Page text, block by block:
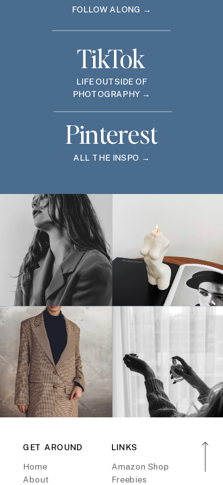
FOLLOW ALONG →
TikTok
LIFE OUTSIDE OF
PHOTOGRAPHY →
Pinterest
ALL THE INSPO →
GET AROUND
Home
About
LINKS
Amazon Shop
Freebies